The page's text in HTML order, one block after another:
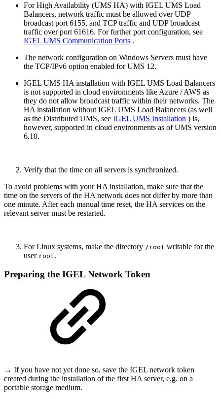
For High Availability (UMS HA) with IGEL UMS Load
Balancers, network traffic must be allowed over UDP
broadcast port 6155, and TCP traffic and UDP broadcast
traffic over port 61616. For further port configuration, see
IGEL UMS Communication Ports .
The network configuration on Windows Servers must have
the TCP/IPv6 option enabled for UMS 12.
IGEL UMS HA installation with IGEL UMS Load Balancers
is not supported in cloud environments like Azure / AWS as
they do not allow broadcast traffic within their networks. The
HA installation without IGEL UMS Load Balancers (as well
as the Distributed UMS, see IGEL UMS Installation ) is,
however, supported in cloud environments as of UMS version
6.10.
Verify that the time on all servers is synchronized.
To avoid problems with your HA installation, make sure that the
time on the servers of the HA network does not differ by more than
one minute. After each manual time reset, the HA services on the
relevant server must be restarted.
For Linux systems, make the directory /root writable for the
user root.
Preparing the IGEL Network Token
→ If you have not yet done so, save the IGEL network token
created during the installation of the first HA server, e.g. on a
portable storage medium.